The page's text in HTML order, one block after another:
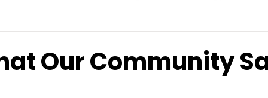
Our Community